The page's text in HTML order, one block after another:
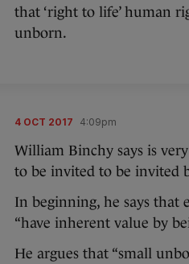
that ‘right to life’ human
unborn.
4 OCT 2017 4:09pm
William Binchy says is
to be invited to be invited
In beginning, he says that
“have inherent value by
He argues that “small